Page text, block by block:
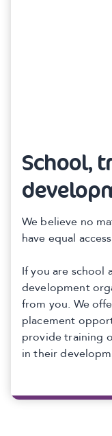
School,
We believe no
have equal
If you are school
development
from you. We
placement
provide training
in their